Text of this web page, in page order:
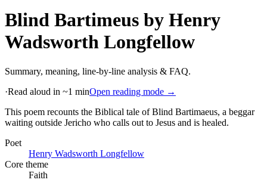
Blind Bartimeus by Henry
Wadsworth Longfellow
Summary, meaning, line-by-line analysis & FAQ.
·Read aloud in ~1 minOpen reading mode →
This poem recounts the Biblical tale of Blind Bartimaeus, a beggar
waiting outside Jericho who calls out to Jesus and is healed.
Poet
Henry Wadsworth Longfellow
Core theme
Faith